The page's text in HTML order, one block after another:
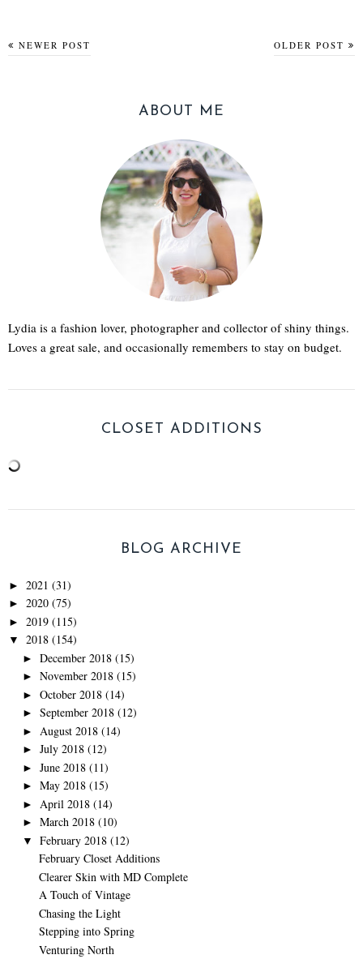
NEWER POST OLDER POST
ABOUT ME
Lydia is a fashion lover, photographer and collector of shiny things.
Loves a great sale, and occasionally remembers to stay on budget.
CLOSET ADDITIONS
BLOG ARCHIVE
► 2021 (31)
► 2020 (75)
► 2019 (115)
▼ 2018 (154)
► December 2018 (15)
► November 2018 (15)
► October 2018 (14)
► September 2018 (12)
► August 2018 (14)
► July 2018 (12)
► June 2018 (11)
► May 2018 (15)
► April 2018 (14)
► March 2018 (10)
▼ February 2018 (12)
February Closet Additions
Clearer Skin with MD Complete
A Touch of Vintage
Chasing the Light
Stepping into Spring
Venturing North